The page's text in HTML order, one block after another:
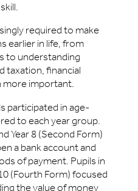
required to make
earlier in life, from
to understanding
taxation, financial
more important.
participated in age-
to each year group.
Year 8 (Second Form)
a bank account and
of payment. Pupils in
(Fourth Form) focused
the value of money